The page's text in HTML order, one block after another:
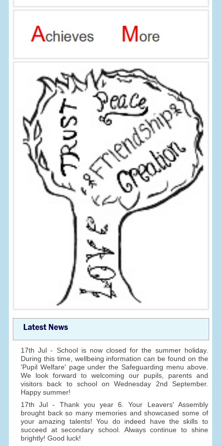
Latest News
17th Jul - School is now closed for the summer holiday.
During this time, wellbeing information can be found on the
'Pupil Welfare' page under the Safeguarding menu above.
We look forward to welcoming our pupils, parents and
visitors back to school on Wednesday 2nd September.
Happy summer!
17th Jul - Thank you year 6. Your Leavers' Assembly
brought back so many memories and showcased some of
your amazing talents! You do indeed have the skills to
succeed at secondary school. Always continue to shine
brightly! Good luck!